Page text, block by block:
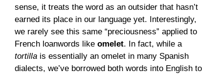
sense, it treats the word as an outsider that hasn’t
earned its place in our language yet. Interestingly,
we rarely see this same “preciousness” applied to
French loanwords like omelet. In fact, while a
tortilla is essentially an omelet in many Spanish
dialects, we’ve borrowed both words into English to